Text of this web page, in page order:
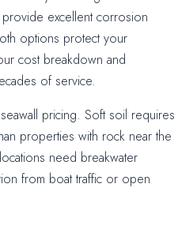
excellent corrosion
options protect your
cost breakdown and
of service.
pricing. Soft soil requires
properties with rock near the
need breakwater
from boat traffic or open